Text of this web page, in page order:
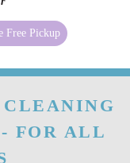
Free Pickup
FOR ALL